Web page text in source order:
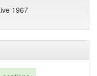
1967